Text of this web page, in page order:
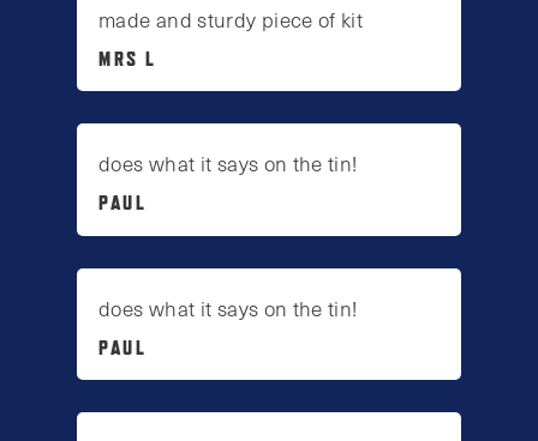
made and sturdy piece of kit
MRS L
does what it says on the tin!
PAUL
does what it says on the tin!
PAUL